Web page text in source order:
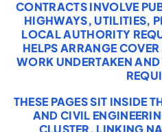
CONTRACTS INVOLVE
HIGHWAYS, UTILITIES,
LOCAL AUTHORITY
HELPS ARRANGE
WORK UNDERTAKEN
THESE PAGES SIT INSIDE
AND CIVIL
CLUSTER, LINKING